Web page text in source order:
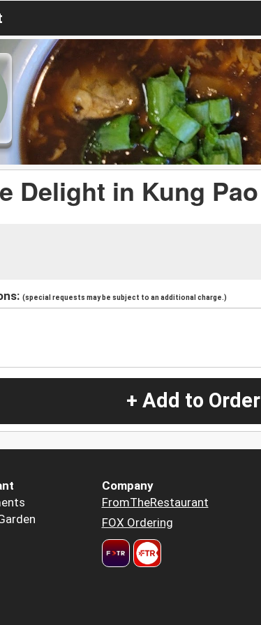
Delight in Kung Pao
(special requests may be subject to an additional charge.)
+ Add to Order
Company
FromTheRestaurant
FOX Ordering